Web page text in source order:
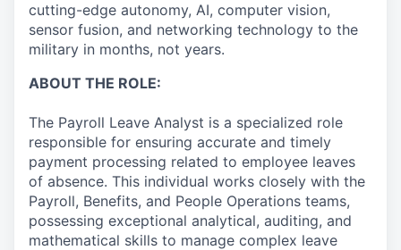
cutting-edge autonomy, AI, computer vision,
sensor fusion, and networking technology to the
military in months, not years.
ABOUT THE ROLE:
The Payroll Leave Analyst is a specialized role
responsible for ensuring accurate and timely
payment processing related to employee leaves
of absence. This individual works closely with the
Payroll, Benefits, and People Operations teams,
possessing exceptional analytical, auditing, and
mathematical skills to manage complex leave